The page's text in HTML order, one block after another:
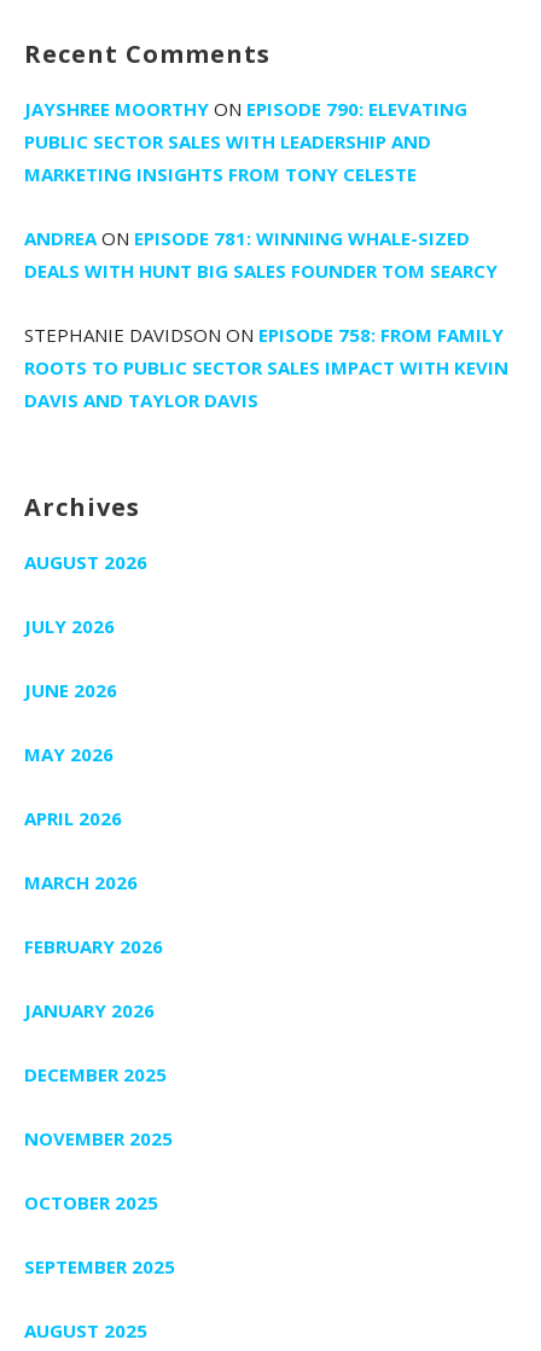
Recent Comments
JAYSHREE MOORTHY ON EPISODE 790: ELEVATING
PUBLIC SECTOR SALES WITH LEADERSHIP AND
MARKETING INSIGHTS FROM TONY CELESTE
ANDREA ON EPISODE 781: WINNING WHALE-SIZED
DEALS WITH HUNT BIG SALES FOUNDER TOM SEARCY
STEPHANIE DAVIDSON ON EPISODE 758: FROM FAMILY
ROOTS TO PUBLIC SECTOR SALES IMPACT WITH KEVIN
DAVIS AND TAYLOR DAVIS
Archives
AUGUST 2026
JULY 2026
JUNE 2026
MAY 2026
APRIL 2026
MARCH 2026
FEBRUARY 2026
JANUARY 2026
DECEMBER 2025
NOVEMBER 2025
OCTOBER 2025
SEPTEMBER 2025
AUGUST 2025